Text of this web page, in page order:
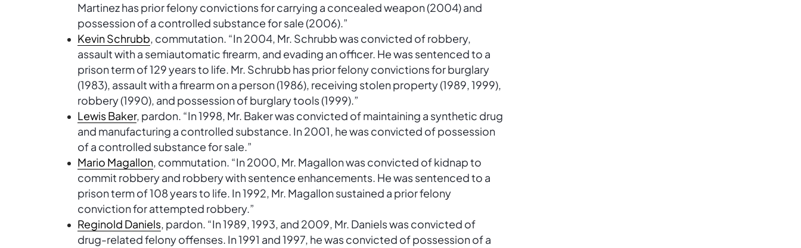
Martinez has prior felony convictions for carrying a concealed weapon (2004) and
possession of a controlled substance for sale (2006).”
Kevin Schrubb, commutation. “In 2004, Mr. Schrubb was convicted of robbery,
assault with a semiautomatic firearm, and evading an officer. He was sentenced to a
prison term of 129 years to life. Mr. Schrubb has prior felony convictions for burglary
(1983), assault with a firearm on a person (1986), receiving stolen property (1989, 1999),
robbery (1990), and possession of burglary tools (1999).”
Lewis Baker, pardon. “In 1998, Mr. Baker was convicted of maintaining a synthetic drug
and manufacturing a controlled substance. In 2001, he was convicted of possession
of a controlled substance for sale.”
Mario Magallon, commutation. “In 2000, Mr. Magallon was convicted of kidnap to
commit robbery and robbery with sentence enhancements. He was sentenced to a
prison term of 108 years to life. In 1992, Mr. Magallon sustained a prior felony
conviction for attempted robbery.”
Reginold Daniels, pardon. “In 1989, 1993, and 2009, Mr. Daniels was convicted of
drug-related felony offenses. In 1991 and 1997, he was convicted of possession of a